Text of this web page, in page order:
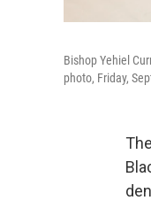
Bishop Yehiel
photo, Friday,